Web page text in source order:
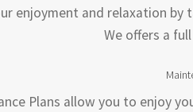
enjoyment and relaxation
We offers a
Plans allow you to enjoy